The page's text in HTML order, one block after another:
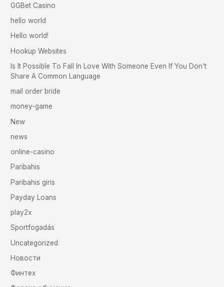
GGBet Casino
hello world
Hello world!
Hookup Websites
Is It Possible To Fall In Love With Someone Even If You Don't
Share A Common Language
mail order bride
money-game
New
news
online-casino
Paribahis
Paribahis giris
Payday Loans
play2x
Sportfogadás
Uncategorized
Новости
Финтех